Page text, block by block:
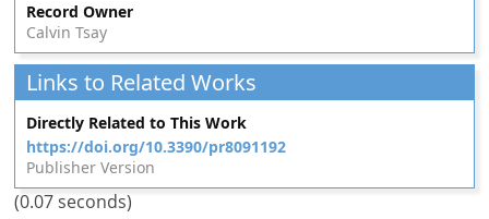
Record Owner
Calvin Tsay
Links to Related Works
Directly Related to This Work
https://doi.org/10.3390/pr8091192
Publisher Version
(0.07 seconds)